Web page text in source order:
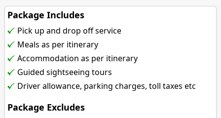
Package Includes
Pick up and drop off service
Meals as per itinerary
Accommodation as per itinerary
Guided sightseeing tours
Driver allowance, parking charges, toll taxes etc
Package Excludes